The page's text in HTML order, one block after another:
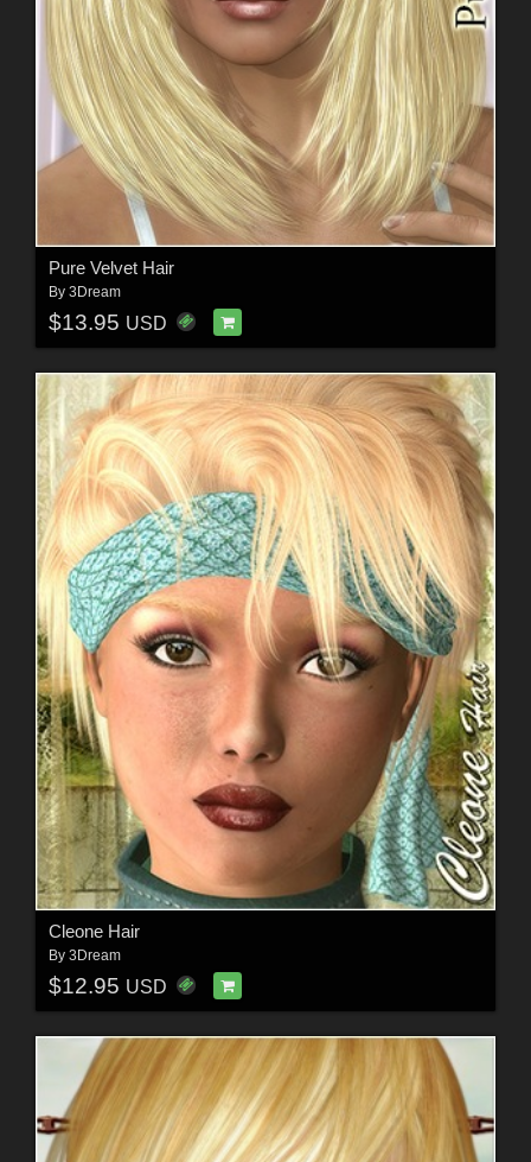
Pure Velvet Hair
By 3Dream
$13.95 USD
Cleone Hair
By 3Dream
$12.95 USD